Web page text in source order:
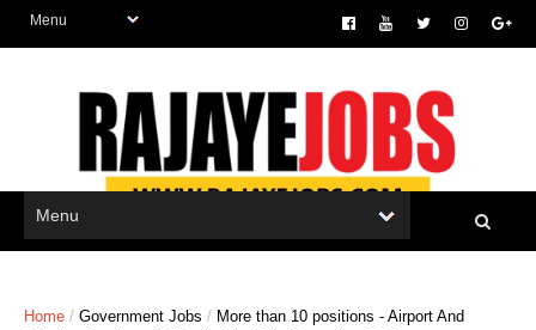
Home / Government Jobs / More than 10 positions - Airport And